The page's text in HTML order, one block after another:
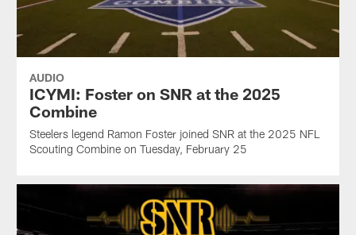
AUDIO
ICYMI: Foster on SNR at the 2025
Combine
Steelers legend Ramon Foster joined SNR at the 2025 NFL
Scouting Combine on Tuesday, February 25